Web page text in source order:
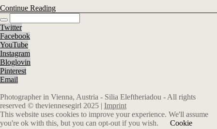
Continue Reading
Twitter
Facebook
YouTube
Instagram
Bloglovin
Pinterest
Email
Photographer in Vienna, Austria - Silia Eleftheriadou - All rights
reserved © theviennesegirl 2025 | Imprint
This website uses cookies to improve your experience. We'll assume
you're ok with this, but you can opt-out if you wish.
Cookie